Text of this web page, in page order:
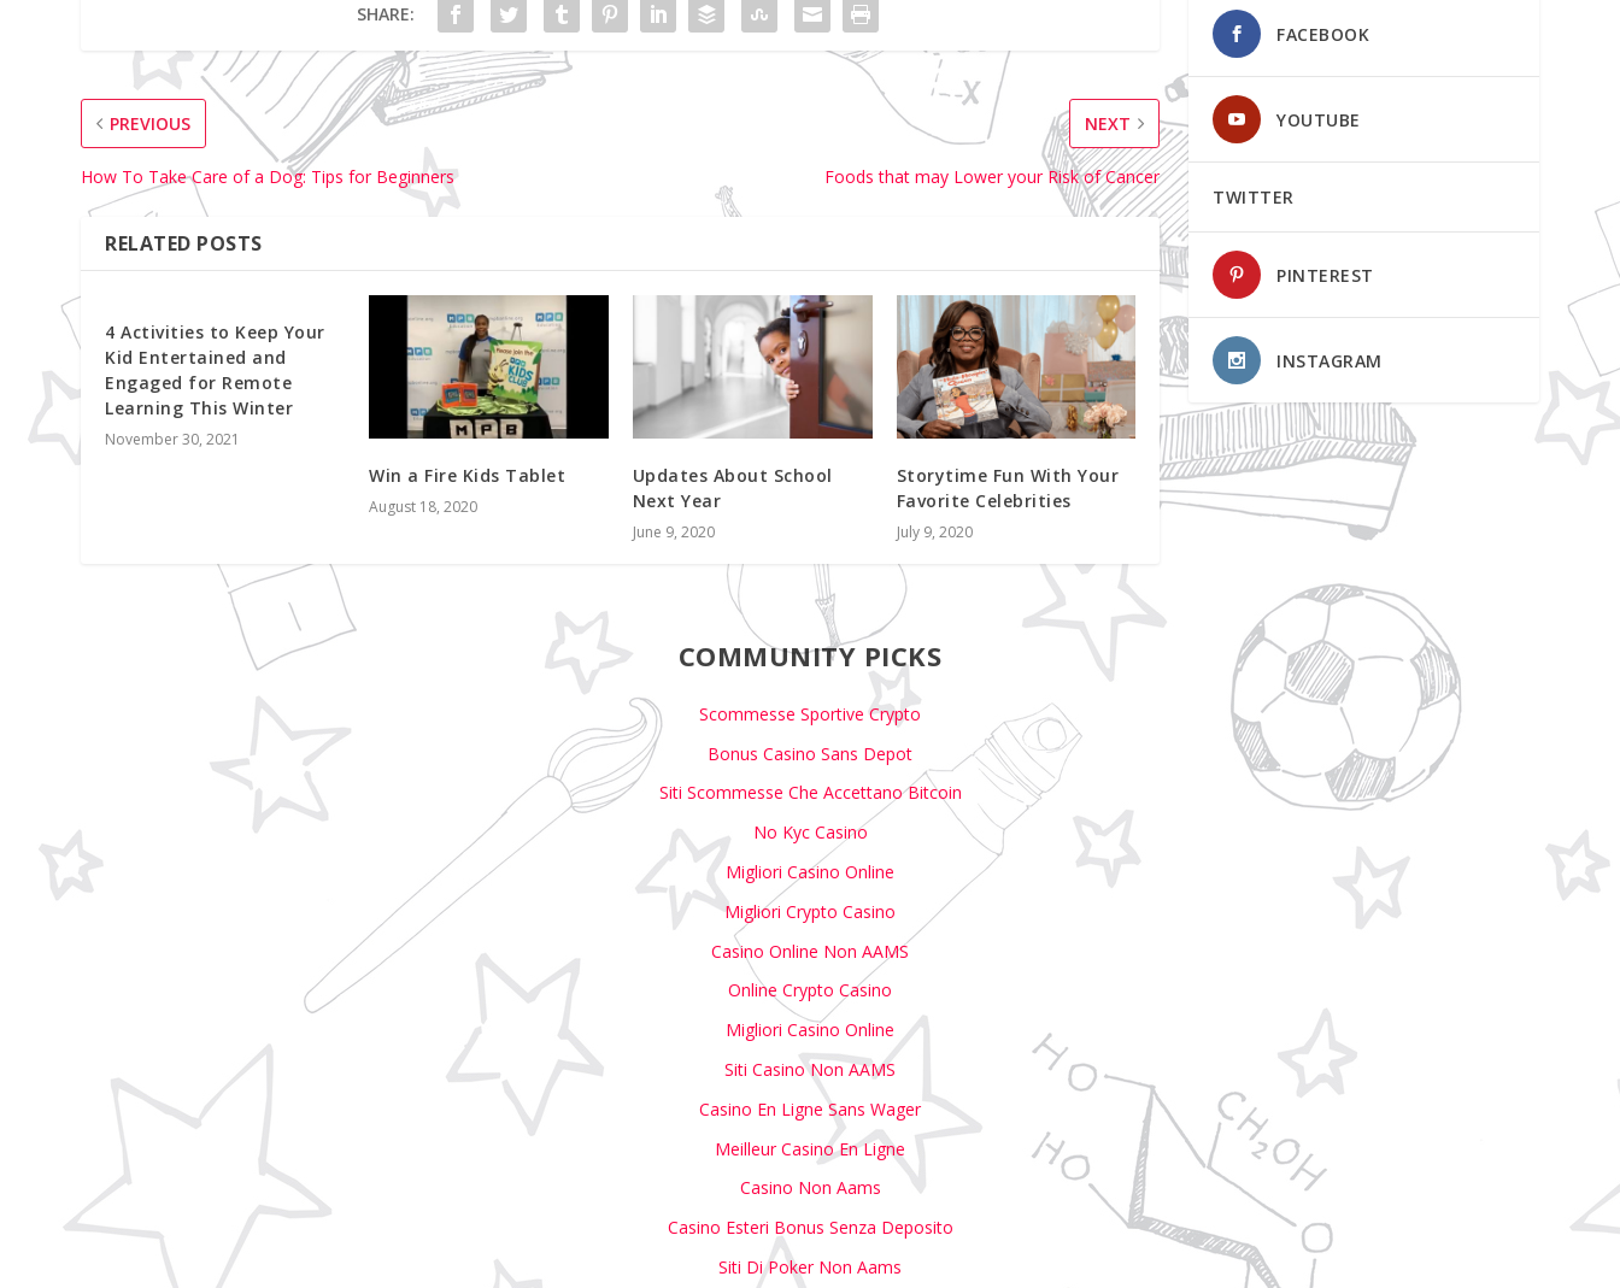
SHARE:
PREVIOUS
How To Take Care of a Dog: Tips for Beginners
NEXT
Foods that may Lower your Risk of Cancer
RELATED POSTS
4 Activities to Keep Your
Kid Entertained and
Engaged for Remote
Learning This Winter
November 30, 2021
Win a Fire Kids Tablet
August 18, 2020
Updates About School
Next Year
June 9, 2020
Storytime Fun With Your
Favorite Celebrities
July 9, 2020
FACEBOOK
YOUTUBE
TWITTER
PINTEREST
INSTAGRAM
COMMUNITY PICKS
Scommesse Sportive Crypto
Bonus Casino Sans Depot
Siti Scommesse Che Accettano Bitcoin
No Kyc Casino
Migliori Casino Online
Migliori Crypto Casino
Casino Online Non AAMS
Online Crypto Casino
Migliori Casino Online
Siti Casino Non AAMS
Casino En Ligne Sans Wager
Meilleur Casino En Ligne
Casino Non Aams
Casino Esteri Bonus Senza Deposito
Siti Di Poker Non Aams